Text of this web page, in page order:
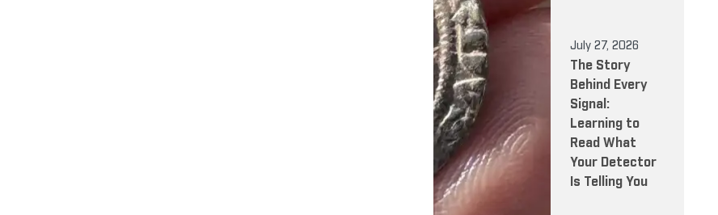
July 27, 2026
The Story
Behind Every
Signal:
Learning to
Read What
Your Detector
Is Telling You